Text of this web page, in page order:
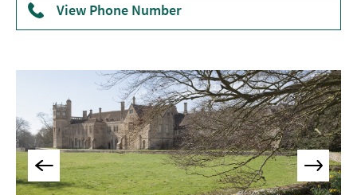
Entertainment
Experiences
Outdoors
Indoors
&
Rainy
View Phone Number